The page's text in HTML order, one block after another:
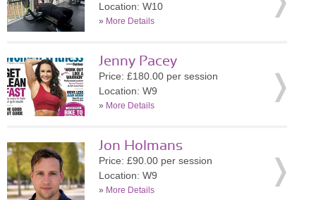
Location: W10
» More Details
Jenny Pacey
Price: £180.00 per session
Location: W9
» More Details
Jon Holmans
Price: £90.00 per session
Location: W9
» More Details